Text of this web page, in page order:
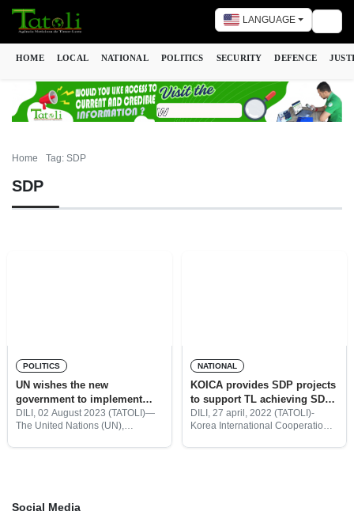
LANGUAGE
HOME LOCAL NATIONAL POLITICS SECURITY DEFENCE
Home Tag: SDP
SDP
POLITICS
UN wishes the new
government to implement
SDP with the target of
achieving the SDGs
DILI, 02 August 2023 (TATOLI)—
The United Nations (UN),
NATIONAL
KOICA provides SDP projects
to support TL achieving SDP
2015-2030
DILI, 27 april, 2022 (TATOLI)-
Korea International Cooperation
Social Media